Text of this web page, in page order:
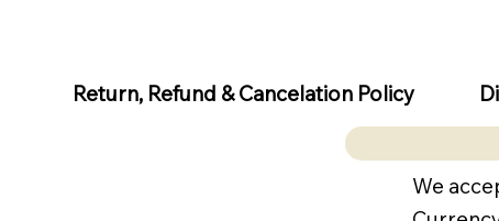
Return, Refund & Cancelation Policy
We